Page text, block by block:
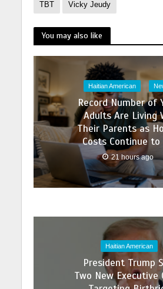
TBT Vicky Jeudy
You may also like
Haitian American
Record Number of
Adults Are Living
Their Parents as
Costs Continue to
21 hours ago
Haitian American
President Trump
Two New Executive